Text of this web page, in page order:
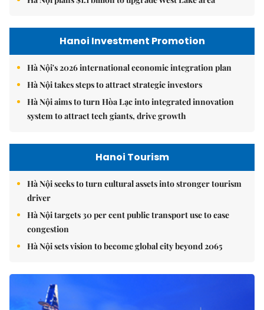
Hanoi Investment Promotion
Hà Nội's 2026 international economic integration plan
Hà Nội takes steps to attract strategic investors
Hà Nội aims to turn Hòa Lạc into integrated innovation
system to attract tech giants, drive growth
Hanoi Tourism
Hà Nội seeks to turn cultural assets into stronger tourism
driver
Hà Nội targets 30 per cent public transport use to ease
congestion
Hà Nội sets vision to become global city beyond 2065